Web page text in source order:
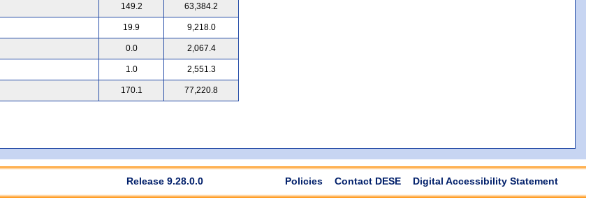
149.2 63,384.2
19.9 9,218.0
0.0 2,067.4
1.0 2,551.3
170.1 77,220.8
Release 9.28.0.0 Policies Contact DESE Digital Accessibility Statement